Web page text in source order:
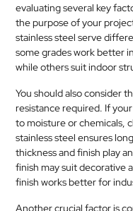
evaluating several key
the purpose of your
stainless steel serve
some grades work better
while others suit indoor
You should also consider
resistance required. If
to moisture or chemicals,
stainless steel ensures
thickness and finish play
finish may suit decorative
finish works better for
Another crucial factor is